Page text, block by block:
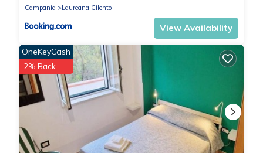
Campania
Laureana Cilento
View Availability
OneKeyCash
2% Back